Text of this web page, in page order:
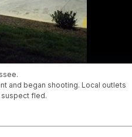
and began shooting. Local outlets
suspect fled.